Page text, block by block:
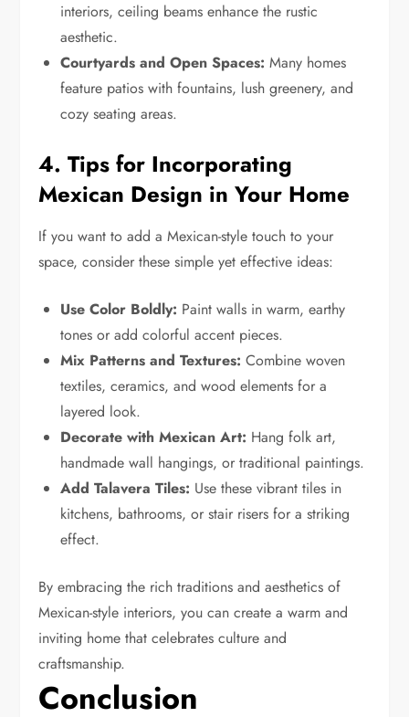
interiors, ceiling beams enhance the rustic
aesthetic.
Courtyards and Open Spaces: Many homes
feature patios with fountains, lush greenery, and
cozy seating areas.
4. Tips for Incorporating
Mexican Design in Your Home
If you want to add a Mexican-style touch to your
space, consider these simple yet effective ideas:
Use Color Boldly: Paint walls in warm, earthy
tones or add colorful accent pieces.
Mix Patterns and Textures: Combine woven
textiles, ceramics, and wood elements for a
layered look.
Decorate with Mexican Art: Hang folk art,
handmade wall hangings, or traditional paintings.
Add Talavera Tiles: Use these vibrant tiles in
kitchens, bathrooms, or stair risers for a striking
effect.
By embracing the rich traditions and aesthetics of
Mexican-style interiors, you can create a warm and
inviting home that celebrates culture and
craftsmanship.
Conclusion